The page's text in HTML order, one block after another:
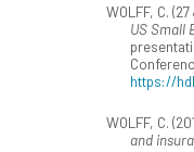
WOLFF, C.
US Small
https://
WOLFF, C.
and